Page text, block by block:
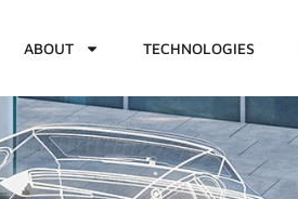
ABOUT TECHNOLOGIES